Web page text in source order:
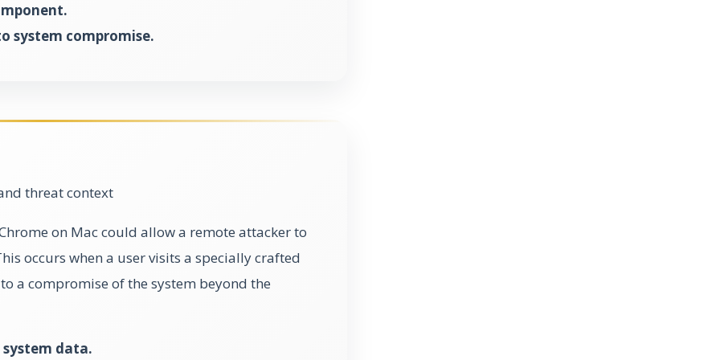
system compromise.
threat context
on Mac could allow a remote attacker to
occurs when a user visits a specially crafted
a compromise of the system beyond the
data.